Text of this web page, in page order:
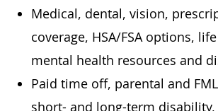
Medical, dental, vision,
coverage, HSA/FSA options,
mental health resources and
Paid time off, parental and
short- and long-term disability,